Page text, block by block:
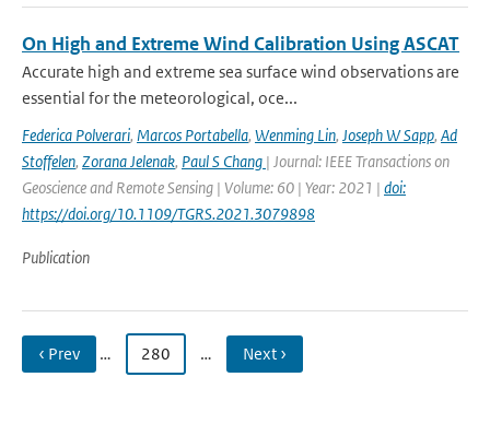
On High and Extreme Wind Calibration Using ASCAT
Accurate high and extreme sea surface wind observations are
essential for the meteorological, oce...
Federica Polverari, Marcos Portabella, Wenming Lin, Joseph W Sapp, Ad
Stoffelen, Zorana Jelenak, Paul S Chang | Journal: IEEE Transactions on
Geoscience and Remote Sensing | Volume: 60 | Year: 2021 | doi:
https://doi.org/10.1109/TGRS.2021.3079898
Publication
‹ Prev … 280 … Next ›